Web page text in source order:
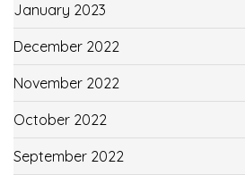
January 2023
December 2022
November 2022
October 2022
September 2022